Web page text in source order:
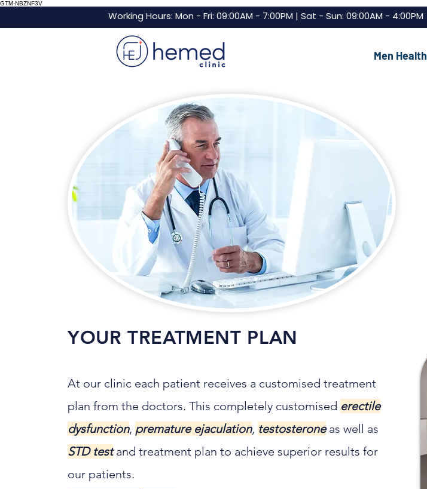
GTM-NBZNF3V
Working Hours: Mon - Fri: 09:00AM - 7:00PM | Sat - Sun: 09:00AM - 4:00PM
Men Health
YOUR TREATMENT PLAN
At our clinic each patient receives a customised treatment
plan from the doctors. This completely customised erectile
dysfunction, premature ejaculation, testosteroneas well as
STD testand treatment plan to achieve superior results for
our patients.